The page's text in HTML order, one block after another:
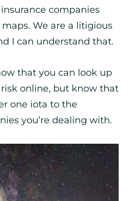
companies
We are a litigious
I can understand that.
that you can look up
risk online, but know that
one iota to the
you’re dealing with.